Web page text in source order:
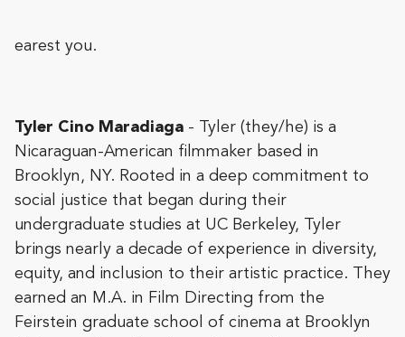
earest you.
Tyler Cino Maradiaga - Tyler (they/he) is a
Nicaraguan-American filmmaker based in
Brooklyn, NY. Rooted in a deep commitment to
social justice that began during their
undergraduate studies at UC Berkeley, Tyler
brings nearly a decade of experience in diversity,
equity, and inclusion to their artistic practice. They
earned an M.A. in Film Directing from the
Feirstein graduate school of cinema at Brooklyn